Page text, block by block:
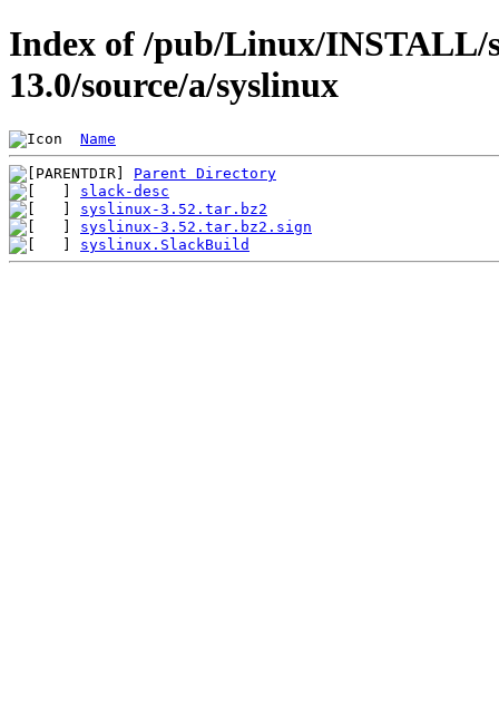
Index of /pub/Linux/INSTALL/
13.0/source/a/syslinux
Name
Parent Directory
slack-desc
syslinux-3.52.tar.bz2
syslinux-3.52.tar.bz2.sign
syslinux.SlackBuild